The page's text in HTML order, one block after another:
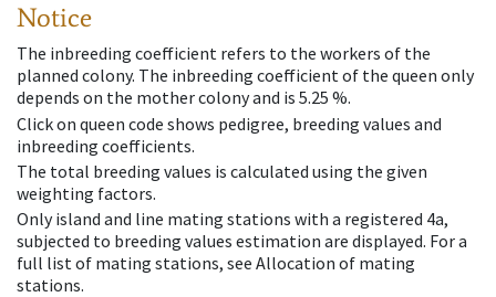
Notice
The inbreeding coefficient refers to the workers of the
planned colony. The inbreeding coefficient of the queen only
depends on the mother colony and is 5.25 %.
Click on queen code shows pedigree, breeding values and
inbreeding coefficients.
The total breeding values is calculated using the given
weighting factors.
Only island and line mating stations with a registered 4a,
subjected to breeding values estimation are displayed. For a
full list of mating stations, see Allocation of mating
stations.